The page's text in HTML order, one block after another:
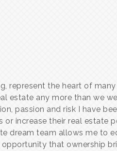
represent the heart of
estate any more than we
passion and risk I have
increase their real estate
dream team allows me to
that ownership